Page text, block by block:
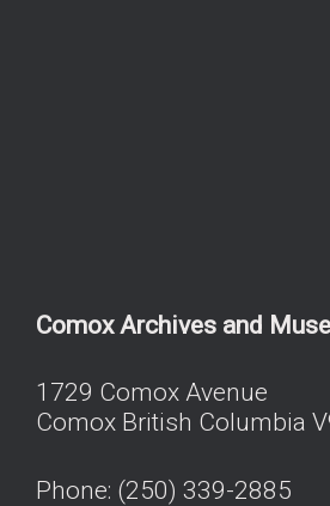
Comox Archives and
1729 Comox Avenue
Comox British Columbia
Phone: (250) 339-2885